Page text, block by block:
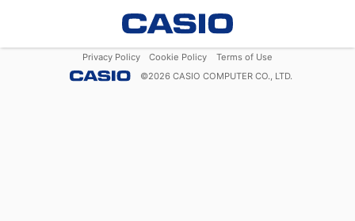
Privacy Policy Cookie Policy
Terms of Use
©2026 CASIO COMPUTER CO., LTD.